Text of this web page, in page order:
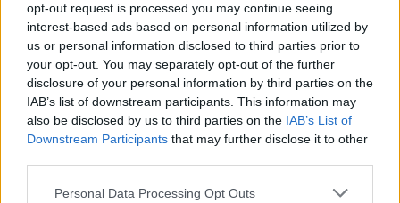
opt-out request is processed you may continue seeing
interest-based ads based on personal information utilized by
us or personal information disclosed to third parties prior to
your opt-out. You may separately opt-out of the further
disclosure of your personal information by third parties on the
IAB’s list of downstream participants. This information may
also be disclosed by us to third parties on the IAB’s List of
Downstream Participants that may further disclose it to other
Personal Data Processing Opt Outs